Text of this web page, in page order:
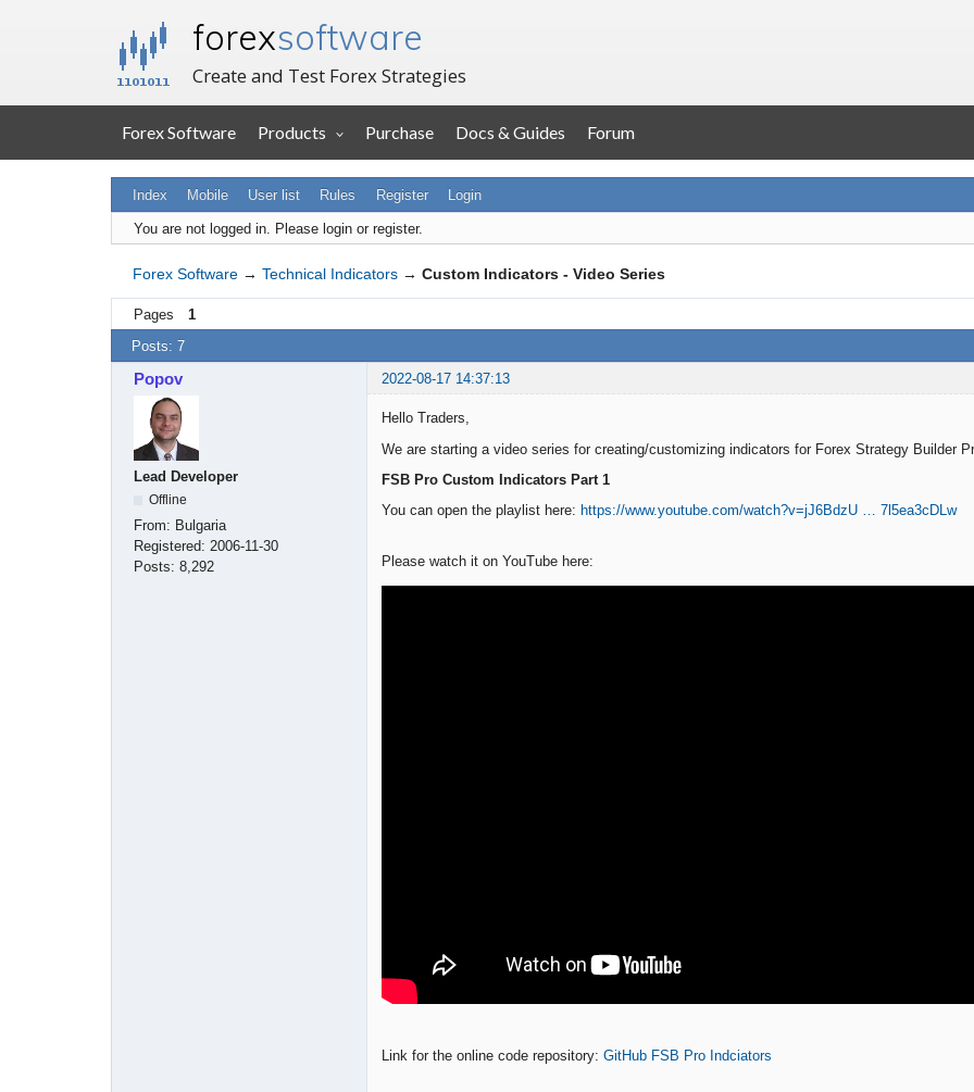
forexsoftware
Create and Test Forex Strategies
Forex Software Products Purchase Docs & Guides Forum
Index Mobile User list Rules Register Login
You are not logged in. Please login or register.
Forex Software → Technical Indicators → Custom Indicators - Video Series
Pages
1
Posts: 7
Popov 2022-08-17 14:37:13
Lead Developer
Offline
From: Bulgaria
Registered: 2006-11-30
Posts: 8,292
Hello Traders,
We are starting a video series for creating/customizing indicators for Forex Strategy Builder
FSB Pro Custom Indicators Part 1
You can open the playlist here: https://www.youtube.com/watch?v=jJ6BdzU … 7l5ea3cDLw
Please watch it on YouTube here:
Link for the online code repository: GitHub FSB Pro Indciators